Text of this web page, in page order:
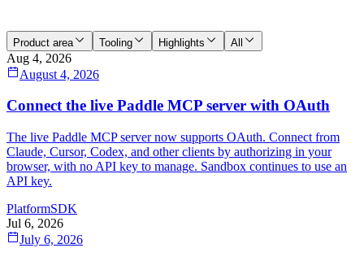
Product area Tooling Highlights All
Aug 4, 2026
August 4, 2026
Connect the live Paddle MCP server with OAuth
The live Paddle MCP server now supports OAuth. Connect from
Claude, Cursor, Codex, and other clients by authorizing in your
browser, with no API key to manage. Sandbox continues to use an
API key.
PlatformSDK
Jul 6, 2026
July 6, 2026